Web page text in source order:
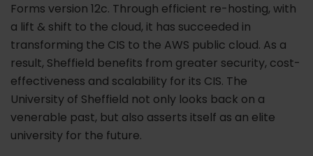
Forms version 12c. Through efficient re-hosting, with
a lift & shift to the cloud, it has succeeded in
transforming the CIS to the AWS public cloud. As a
result, Sheffield benefits from greater security, cost-
effectiveness and scalability for its CIS. The
University of Sheffield not only looks back on a
venerable past, but also asserts itself as an elite
university for the future.